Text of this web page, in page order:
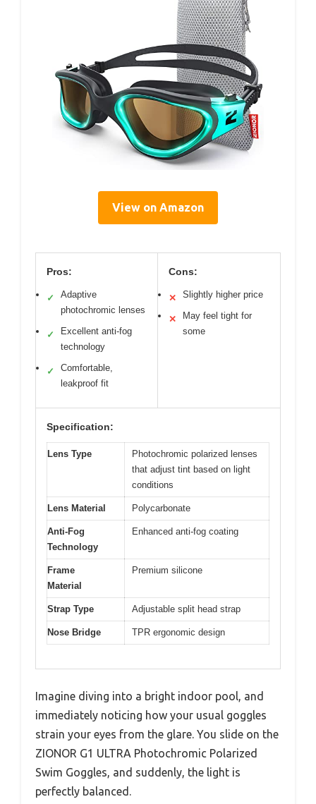
View on Amazon
Pros:
✓
Adaptive
photochromic lenses
✓
Excellent anti-fog
technology
✓
Comfortable,
leakproof fit
Cons:
✕ Slightly higher price
✕
May feel tight for
some
Specification:
Lens Type
Photochromic polarized lenses
that adjust tint based on light
conditions
Lens Material Polycarbonate
Anti-Fog
Technology
Enhanced anti-fog coating
Frame
Material
Premium silicone
Strap Type Adjustable split head strap
Nose Bridge TPR ergonomic design
Imagine diving into a bright indoor pool, and
immediately noticing how your usual goggles
strain your eyes from the glare. You slide on the
ZIONOR G1 ULTRA Photochromic Polarized
Swim Goggles, and suddenly, the light is
perfectly balanced.